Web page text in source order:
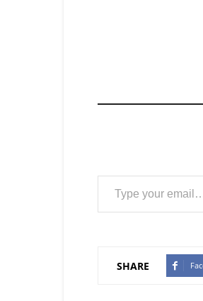
Type your email…
SHARE